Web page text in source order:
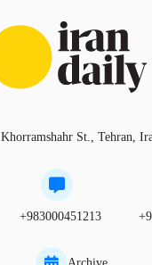
Khorramshahr St., Tehran,
+983000451213